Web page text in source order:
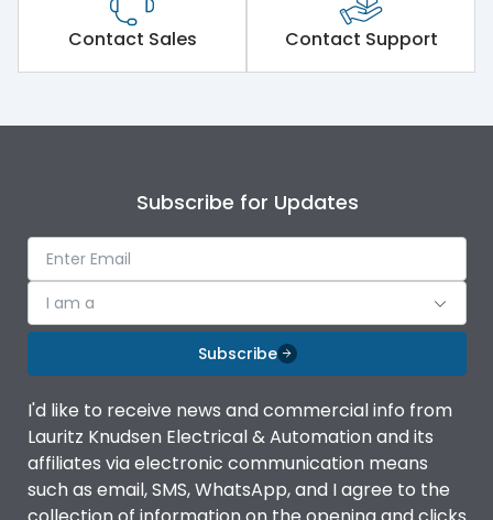
Contact Sales Contact Support
Subscribe for Updates
I am a
Subscribe
I'd like to receive news and commercial info from
Lauritz Knudsen Electrical & Automation and its
affiliates via electronic communication means
such as email, SMS, WhatsApp, and I agree to the